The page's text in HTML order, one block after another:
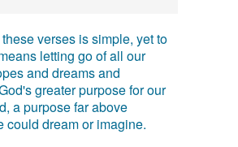
verses is simple, yet to
letting go of all our
and dreams and
greater purpose for our
a purpose far above
could dream or imagine.